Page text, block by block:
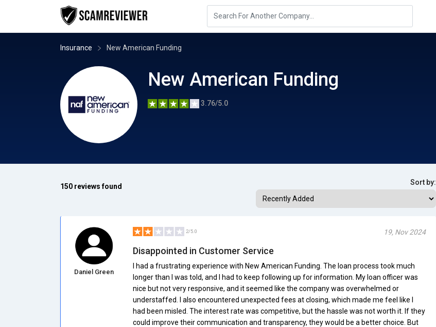
Insurance New American Funding
New American Funding
3.76/5.0
150 reviews found Sort by:
Daniel Green
2/5.0 19, Nov 2024
Disappointed in Customer Service
I had a frustrating experience with New American Funding. The loan process took much
longer than I was told, and I had to keep following up for information. My loan officer was
nice but not very responsive, and it seemed like the company was overwhelmed or
understaffed. I also encountered unexpected fees at closing, which made me feel like I
had been misled. The interest rate was competitive, but the hassle was not worth it. If they
could improve their communication and transparency, they would be a better choice. But